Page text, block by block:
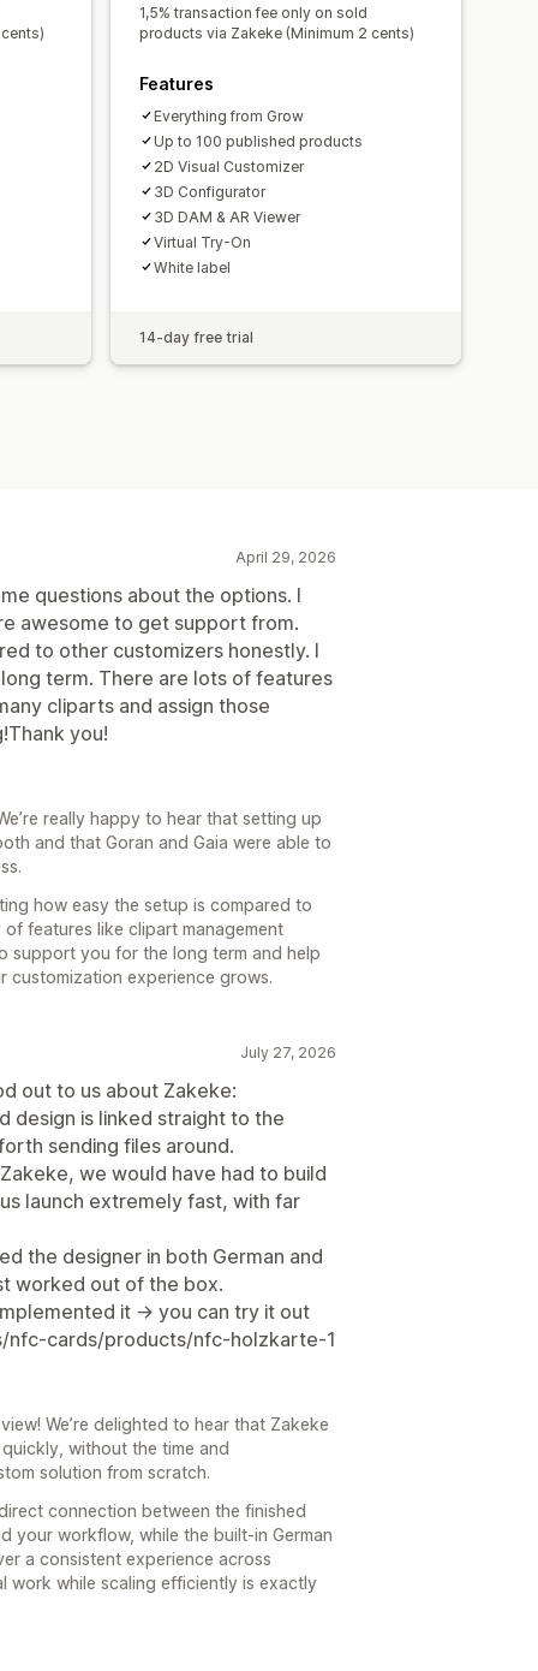
1,5% transaction fee only on sold
products via Zakeke (Minimum 2 cents)
Features
Everything from Grow
Up to 100 published products
2D Visual Customizer
3D Configurator
3D DAM & AR Viewer
Virtual Try-On
White label
14-day free trial
April 29, 2026
questions about the options. I
awesome to get support from.
to other customizers honestly. I
term. There are lots of features
cliparts and assign those
you!
really happy to hear that setting up
and that Goran and Gaia were able to
how easy the setup is compared to
features like clipart management
support you for the long term and help
experience grows.
July 27, 2026
out to us about Zakeke:
design is linked straight to the
sending files around.
we would have had to build
launch extremely fast, with far
the designer in both German and
worked out of the box.
it -> you can try it out
nfc-cards/products/nfc-holzkarte-1
We’re delighted to hear that Zakeke
without the time and
solution from scratch.
connection between the finished
your workflow, while the built-in German
a consistent experience across
work while scaling efficiently is exactly